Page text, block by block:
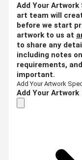
Add Your Artwork
art team will
before we start
artwork to us at
to share any
including notes
requirements,
important.
Add Your Artwork
Add Your Artwork